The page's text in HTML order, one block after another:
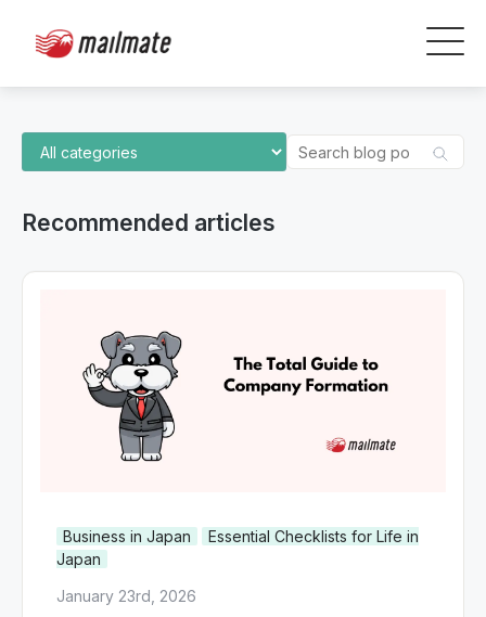
Recommended articles
Business in Japan
Essential Checklists for Life in
Japan
January 23rd, 2026